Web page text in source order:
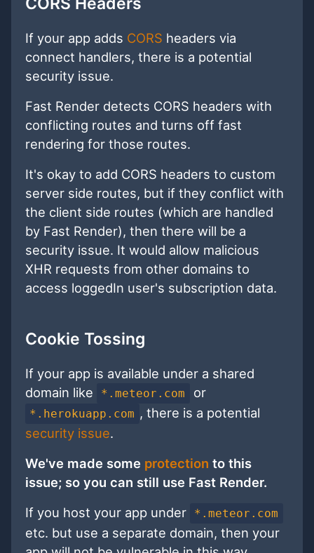
If your app adds CORS headers via
connect handlers, there is a potential
security issue.
Fast Render detects CORS headers with
conflicting routes and turns off fast
rendering for those routes.
It's okay to add CORS headers to custom
server side routes, but if they conflict with
the client side routes (which are handled
by Fast Render), then there will be a
security issue. It would allow malicious
XHR requests from other domains to
access loggedIn user's subscription data.
Cookie Tossing
If your app is available under a shared
domain like
*.meteor.com or
*.herokuapp.com , there is a potential
security issue.
We've made some protection to this
issue; so you can still use Fast Render.
If you host your app under
*.meteor.com
etc. but use a separate domain, then your